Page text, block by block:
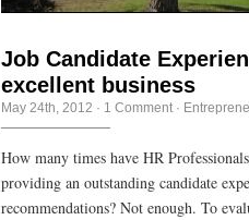
Job Candidate
excellent business
May 24th, 2012 · 1 Comment ·
How many times have HR
providing an outstanding candidate
recommendations? Not enough. To